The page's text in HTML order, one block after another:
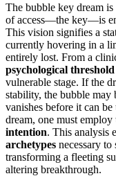
The bubble key dream
of access—the key—is
This vision signifies a
currently hovering in a
entirely lost. From a
psychological threshold
vulnerable stage. If the
stability, the bubble may
vanishes before it can
dream, one must employ
intention. This analysis
archetypes necessary to
transforming a fleeting
altering breakthrough.